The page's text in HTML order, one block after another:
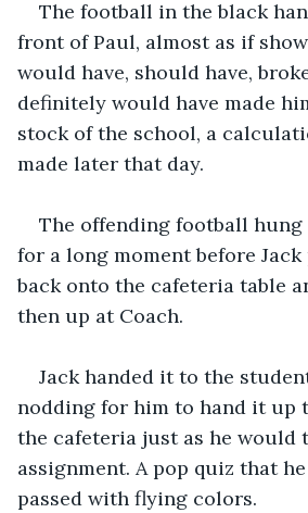
The football in the black
front of Paul, almost as if
would have, should have,
definitely would have made
stock of the school, a
made later that day.
The offending football
for a long moment before
back onto the cafeteria table
then up at Coach.
Jack handed it to the
nodding for him to hand it up
the cafeteria just as he would
assignment. A pop quiz that
passed with flying colors.